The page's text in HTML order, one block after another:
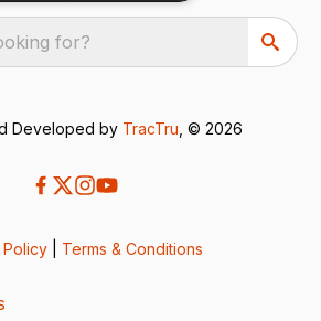
for?
Developed by TracTru , © 2026
Terms & Conditions